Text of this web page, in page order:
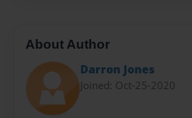
About Author
Darron Jones
Joined: Oct-25-2020